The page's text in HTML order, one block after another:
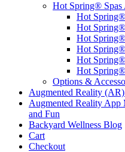
Hot Spring® Spas
Hot
Hot
Hot
Hot
Hot Spring®
Hot
Options &
Augmented Reality
Augmented Reality App
and Fun
Backyard Wellness Blog
Cart
Checkout